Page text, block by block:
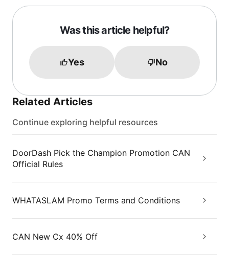
Was this article helpful?
Yes No
Related Articles
Continue exploring helpful resources
DoorDash Pick the Champion Promotion CAN
Official Rules
WHATASLAM Promo Terms and Conditions
CAN New Cx 40% Off